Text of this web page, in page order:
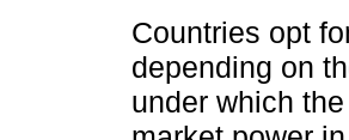
Countries opt
depending on
under which